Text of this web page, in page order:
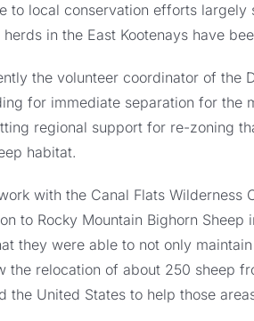
to local conservation efforts
in the East Kootenays have
the volunteer coordinator of the
for immediate separation for the
regional support for re-zoning
habitat.
with the Canal Flats
to Rocky Mountain Bighorn Sheep
they were able to not only
the relocation of about 250 sheep
the United States to help those